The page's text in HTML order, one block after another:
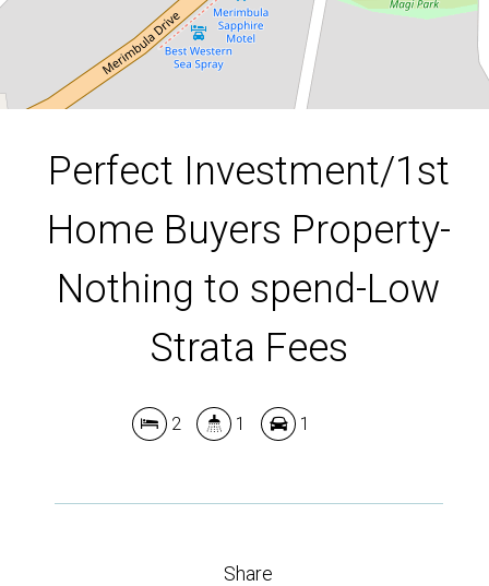
DOWNLOAD BROCHURE
Perfect Investment/1st
Home Buyers Property-
Nothing to spend-Low
Strata Fees
2 1 1
Share